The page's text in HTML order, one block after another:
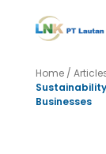
Home/
Businesses